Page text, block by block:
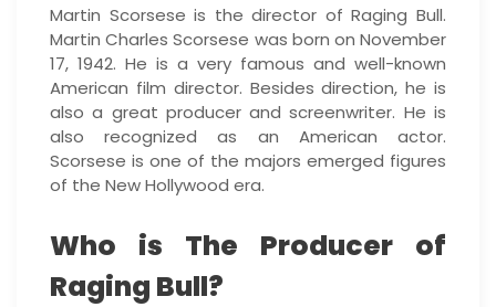
Martin Scorsese is the director of Raging Bull.
Martin Charles Scorsese was born on November
17, 1942. He is a very famous and well-known
American film director. Besides direction, he is
also a great producer and screenwriter. He is
also recognized as an American actor.
Scorsese is one of the majors emerged figures
of the New Hollywood era.
Who is The Producer of
Raging Bull?